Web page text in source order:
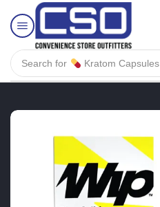
Search for Kratom Capsules